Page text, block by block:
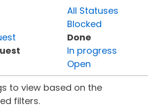
All Statuses
Blocked
Done
In progress
Open
to view based on the
filters.